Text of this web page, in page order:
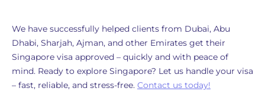
We have successfully helped clients from Dubai, Abu
Dhabi, Sharjah, Ajman, and other Emirates get their
Singapore visa approved – quickly and with peace of
mind. Ready to explore Singapore? Let us handle your visa
– fast, reliable, and stress-free. Contact us today!